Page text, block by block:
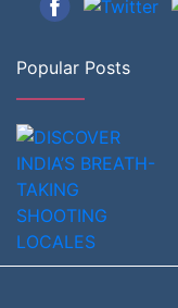
Popular Posts